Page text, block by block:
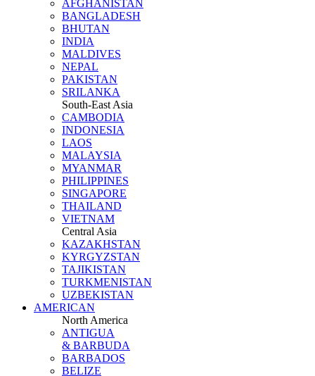
AFGHANISTAN
BANGLADESH
BHUTAN
INDIA
MALDIVES
NEPAL
PAKISTAN
SRILANKA
South-East Asia
CAMBODIA
INDONESIA
LAOS
MALAYSIA
MYANMAR
PHILIPPINES
SINGAPORE
THAILAND
VIETNAM
Central Asia
KAZAKHSTAN
KYRGYZSTAN
TAJIKISTAN
TURKMENISTAN
UZBEKISTAN
AMERICAN
North America
ANTIGUA
& BARBUDA
BARBADOS
BELIZE